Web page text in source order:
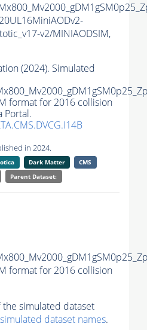
v2/MINIAODSIM,
(2024). Simulated
format for 2016 collision
Portal.
in 2024.
Dark Matter
CMS
Parent Dataset:
format for 2016 collision
simulated dataset
dataset names.